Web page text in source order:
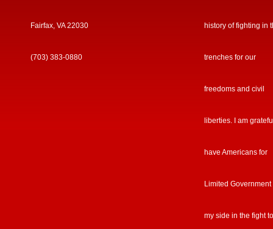
Fairfax, VA 22030
(703) 383-0880
history of fighting in
trenches for our
freedoms and civil
liberties. I am
have Americans for
Limited Government
my side in the fight to